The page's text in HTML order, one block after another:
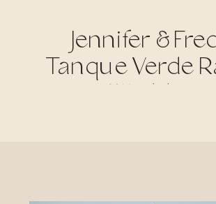
Jennifer &
Tanque Verde